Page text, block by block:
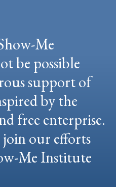
Me
be possible
support of
by the
free enterprise.
our efforts
Me Institute